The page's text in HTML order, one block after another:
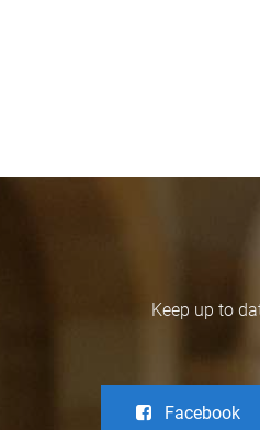
Keep up to
Facebook